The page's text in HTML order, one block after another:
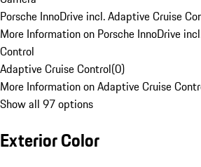
Porsche InnoDrive incl. Adaptive Cruise
More Information on Porsche InnoDrive
Control
Adaptive Cruise Control(0)
More Information on Adaptive Cruise
Show all 97 options
Exterior Color